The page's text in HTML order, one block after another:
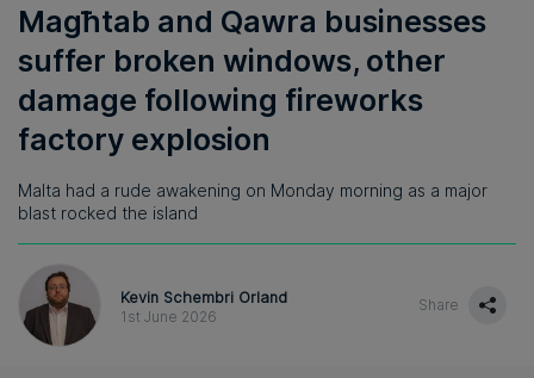
Magħtab and Qawra businesses
suffer broken windows, other
damage following fireworks
factory explosion
Malta had a rude awakening on Monday morning as a major
blast rocked the island
Kevin Schembri Orland
1st June 2026
Share